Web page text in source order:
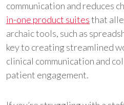
communication and reduces
in-one product suitesthat
archaic tools, such as
key to creating streamlined
clinical communication and
patient engagement.